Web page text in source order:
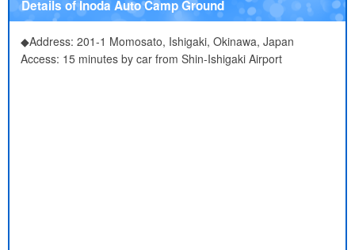
Details of Inoda Auto Camp Ground
◆Address: 201-1 Momosato, Ishigaki, Okinawa, Japan
Access: 15 minutes by car from Shin-Ishigaki Airport